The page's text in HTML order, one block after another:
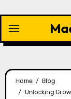
content
Home
Blog
Unlocking